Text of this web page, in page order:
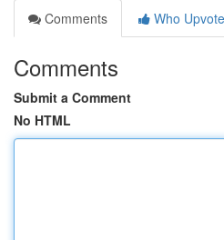
Comments
Who
Comments
Submit a Comment
No HTML